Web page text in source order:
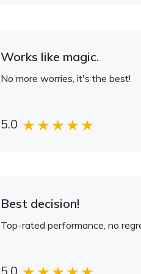
Works like magic.
No more worries, it's the best!
5.0
Best decision!
Top-rated performance, no
5.0